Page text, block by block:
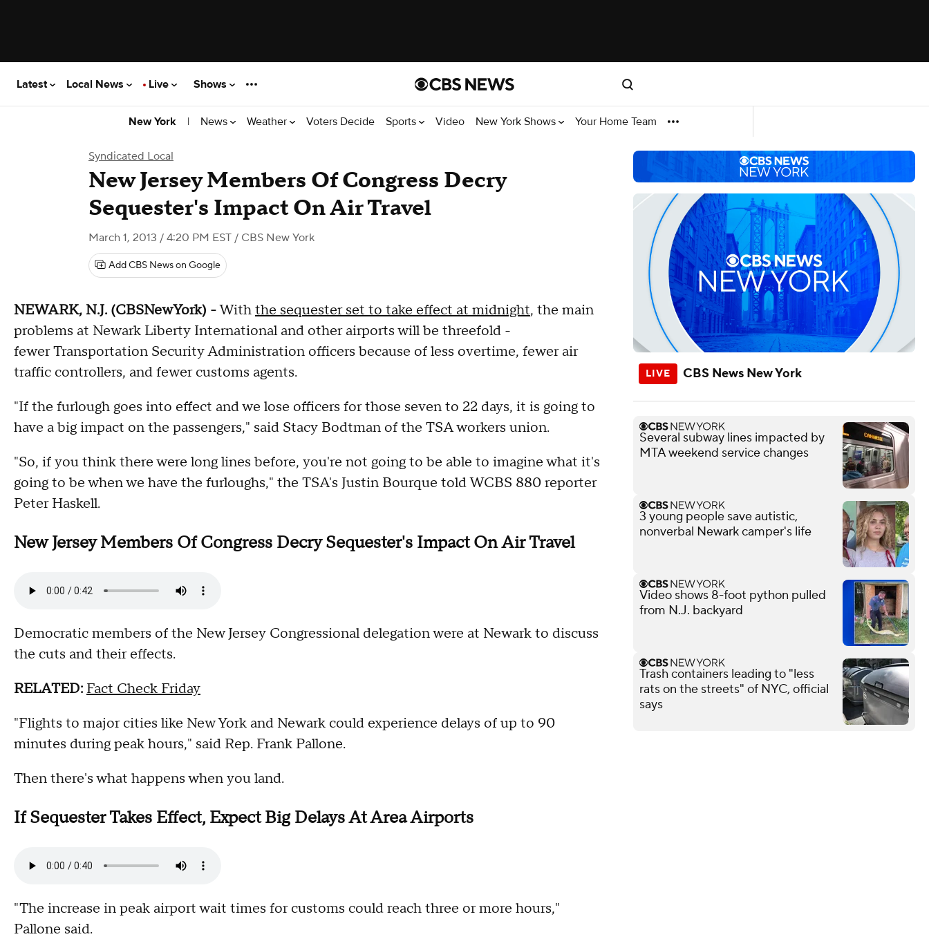
Latest Local News Live Shows
New York | News Weather Voters Decide Sports Video New York Shows Your Home Team
Syndicated Local
New Jersey Members Of Congress Decry
Sequester's Impact On Air Travel
March 1, 2013 / 4:20 PM EST / CBS New York
Add CBS News on Google
NEWARK, N.J. (CBSNewYork) -Withthe sequester set to take effect at midnight, the main
problems at Newark Liberty International and other airports will be threefold -
fewer Transportation Security Administration officers because of less overtime, fewer air
traffic controllers, and fewer customs agents.
"If the furlough goes into effect and we lose officers for those seven to 22 days, it is going to
have a big impact on the passengers," said Stacy Bodtman of the TSA workers union.
"So, if you think there were long lines before, you're not going to be able to imagine what it's
going to be when we have the furloughs," the TSA's Justin Bourque told WCBS 880 reporter
Peter Haskell.
New Jersey Members Of Congress Decry Sequester's Impact On Air Travel
Democratic members of the New Jersey Congressional delegation were at Newark to discuss
the cuts and their effects.
RELATED: Fact Check Friday
"Flights to major cities like New York and Newark could experience delays of up to 90
minutes during peak hours," said Rep. Frank Pallone.
Then there's what happens when you land.
If Sequester Takes Effect, Expect Big Delays At Area Airports
"The increase in peak airport wait times for customs could reach three or more hours,"
Pallone said.
CBS News New York
Several subway lines impacted by
MTA weekend service changes
3 young people save autistic,
nonverbal Newark camper's life
Video shows 8-foot python pulled
from N.J. backyard
Trash containers leading to "less
rats on the streets" of NYC, official
says